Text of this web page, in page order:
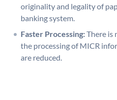
originality and legality of
banking system.
Faster Processing:There is
the processing of MICR
are reduced.